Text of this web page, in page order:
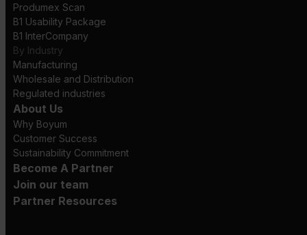
Produmex Scan
B1 Usability Package
B1 InterCompany
By Industry
Manufacturing
Wholesale and Distribution
Regulated industries
About Us
Why Boyum
Customer Success
Sustainability Commitment
Become A Partner
Join our team
Partner Resources